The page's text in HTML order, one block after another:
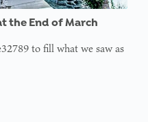
the End of March
to fill what we saw as